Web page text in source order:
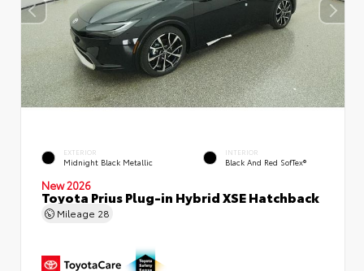
EXTERIOR
Midnight Black Metallic
INTERIOR
Black And Red SofTex®
New 2026
Toyota Prius Plug-in Hybrid XSE Hatchback
Mileage 28